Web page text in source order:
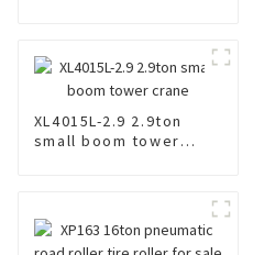
XL4015L-2.9 2.9ton
small boom tower